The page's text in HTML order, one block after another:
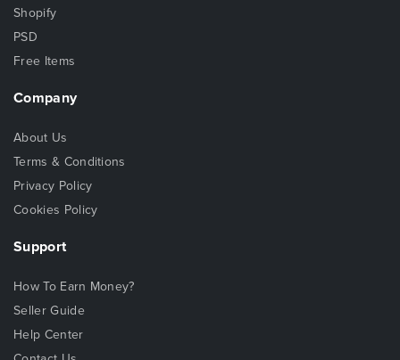
Shopify
PSD
Free Items
Company
About Us
Terms & Conditions
Privacy Policy
Cookies Policy
Support
How To Earn Money?
Seller Guide
Help Center